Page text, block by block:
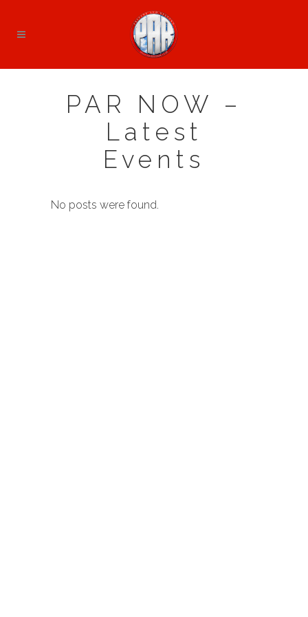
PAR NOW –
Latest
Events
No posts were found.